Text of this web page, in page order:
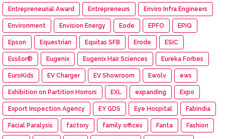
Entrepreneurial Award Entrepreneurs Enviro Infra Engineers
Environment Envision Energy Eode EPFO EPIQ
Epson Equestrian Equitas SFB Erode ESIC
Essilor® Eugenix Eugenix Hair Sciences Eureka Forbes
EuroKids EV Charger EV Showroom Ewolv ews
Exhibition on Partition Horrors EXL expanding Expo
Export Inspection Agency EY GDS Eye Hospital Fabindia
Facial Paralysis factory family offices Fanta Fashion